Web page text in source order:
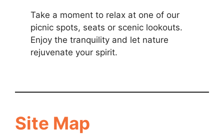
Take a moment to relax at one of our
picnic spots, seats or scenic lookouts.
Enjoy the tranquility and let nature
rejuvenate your spirit.
Site Map